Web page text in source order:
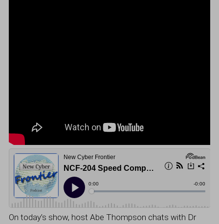
On today’s show, host Abe Thompson chats with Dr